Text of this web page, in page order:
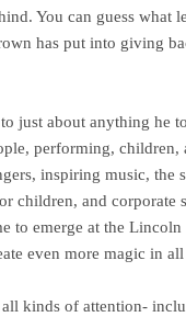
You can guess what
has put into giving
just about anything he
performing, children,
inspiring music, the
children, and corporate
to emerge at the Lincoln
even more magic in
kinds of attention-